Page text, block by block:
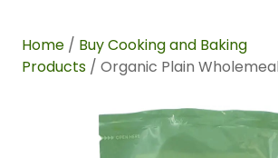
Home / Buy Cooking and Baking
Products / Organic Plain